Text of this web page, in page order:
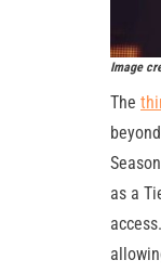
Image
The
as a